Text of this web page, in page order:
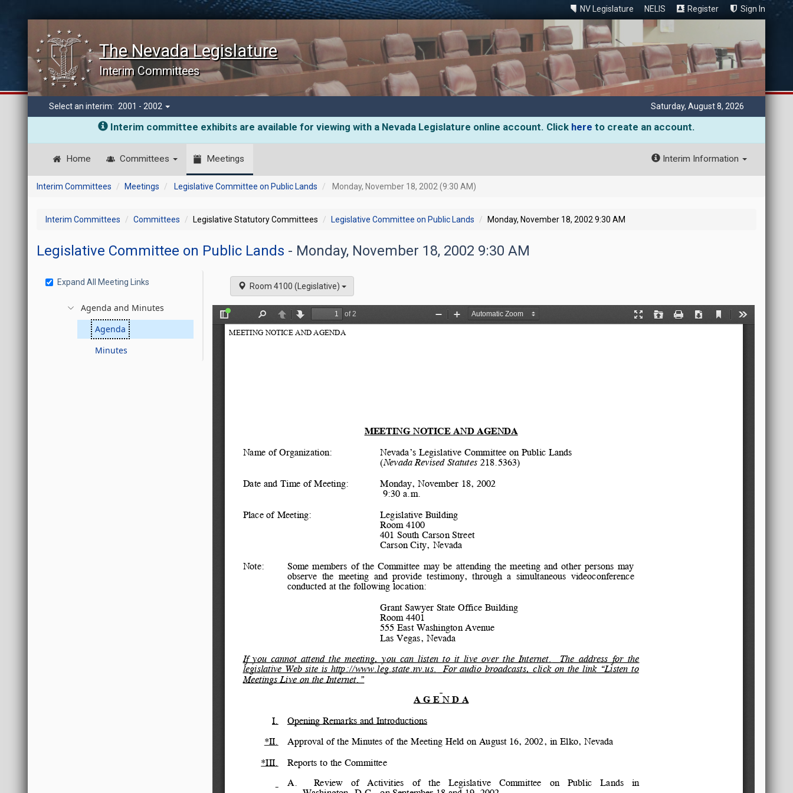
NV Legislature NELIS Register Sign In
The Nevada Legislature
Interim Committees
Select an interim: 2001 - 2002 Saturday, August 8, 2026
Interim committee exhibits are available for viewing with a Nevada Legislature online account. Click here to create an account.
Home Committees Meetings Interim Information
Interim Committees Meetings Legislative Committee on Public Lands Monday, November 18, 2002 (9:30 AM)
Interim Committees Committees Legislative Statutory Committees Legislative Committee on Public Lands Monday, November 18, 2002 9:30 AM
Legislative Committee on Public Lands - Monday, November 18, 2002 9:30 AM
Expand All Meeting Links
Agenda and Minutes
Agenda
Minutes
Room 4100 (Legislative)